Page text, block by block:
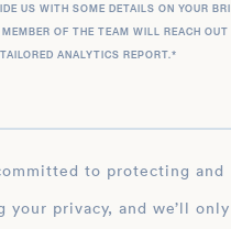
US WITH SOME DETAILS ON YOUR
OF THE TEAM WILL REACH
ANALYTICS REPORT.*
your privacy, and we’ll only